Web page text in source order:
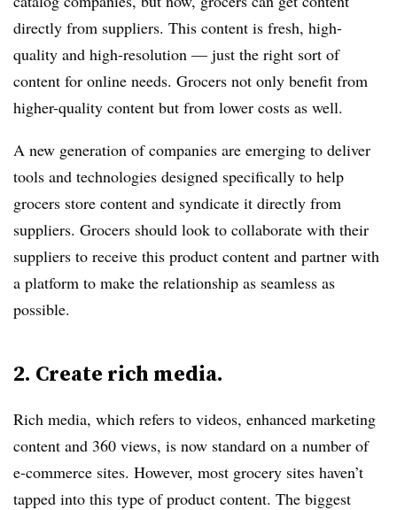
directly from suppliers. This content is fresh, high-
quality and high-resolution — just the right sort of
content for online needs. Grocers not only benefit from
higher-quality content but from lower costs as well.
A new generation of companies are emerging to deliver
tools and technologies designed specifically to help
grocers store content and syndicate it directly from
suppliers. Grocers should look to collaborate with their
suppliers to receive this product content and partner with
a platform to make the relationship as seamless as
possible.
2. Create rich media.
Rich media, which refers to videos, enhanced marketing
content and 360 views, is now standard on a number of
e-commerce sites. However, most grocery sites haven’t
tapped into this type of product content. The biggest